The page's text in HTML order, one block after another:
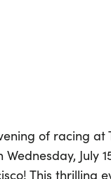
of racing at
July
This thrilling